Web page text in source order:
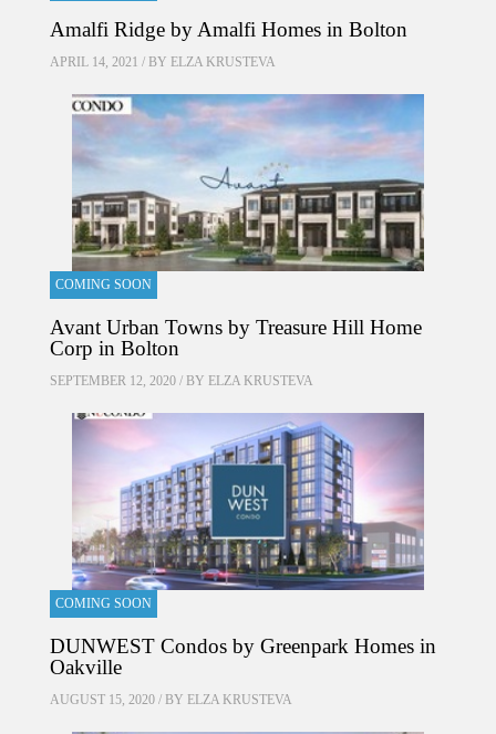
Amalfi Ridge by Amalfi Homes in Bolton
APRIL 14, 2021 / BY ELZA KRUSTEVA
COMING SOON
Avant Urban Towns by Treasure Hill Home
Corp in Bolton
SEPTEMBER 12, 2020 / BY ELZA KRUSTEVA
COMING SOON
DUNWEST Condos by Greenpark Homes in
Oakville
AUGUST 15, 2020 / BY ELZA KRUSTEVA